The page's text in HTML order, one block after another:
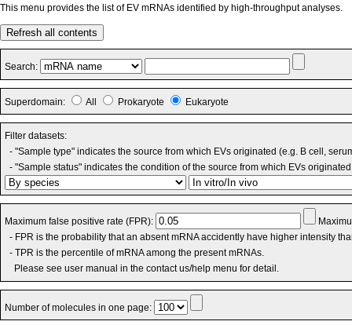
This menu provides the list of EV mRNAs identified by high-throughput analyses.
Refresh all contents
Search:
Superdomain: All Prokaryote Eukaryote
Filter datasets:
- "Sample type" indicates the source from which EVs originated (e.g. B cell,
- "Sample status" indicates the condition of the source from which EVs
Maximum false positive rate (FPR):
- FPR is the probability that an absent mRNA accidently have higher intensity
- TPR is the percentile of mRNA among the present mRNAs.
Please see user manual in the contact us/help menu for detail.
Number of molecules in one page: